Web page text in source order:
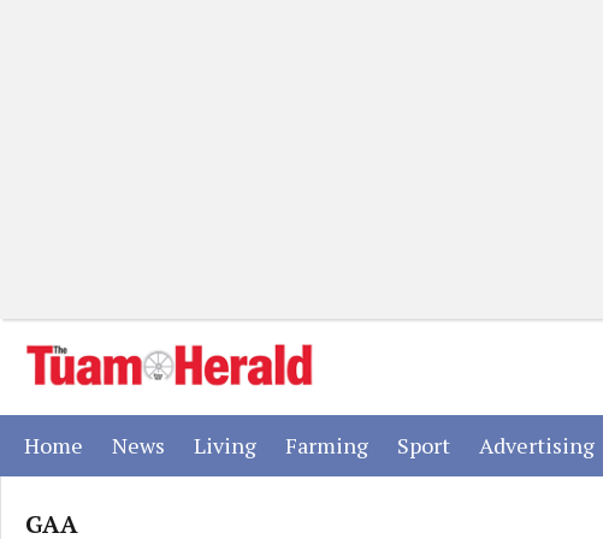
Home (current)
News (current)
Living(current)
Farming(current)
Sport(current)
Advertising
GAA